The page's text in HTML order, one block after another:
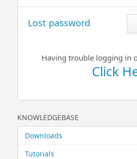
Lost password
Having trouble logging in
Click
KNOWLEDGEBASE
Downloads
Tutorials